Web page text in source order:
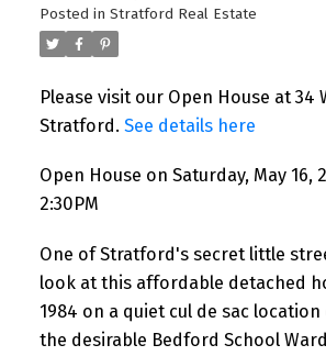
Posted in Stratford Real Estate
Please visit our Open House at 34
Stratford. See details here
Open House on Saturday, May 16,
2:30PM
One of Stratford's secret little
look at this affordable detached
1984 on a quiet cul de sac location
the desirable Bedford School